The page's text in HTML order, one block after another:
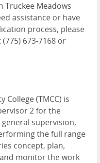
Truckee Meadows
assistance or have
process, please
673-7168 or
College (TMCC) is
2 for the
supervision,
the full range
concept, plan,
monitor the work